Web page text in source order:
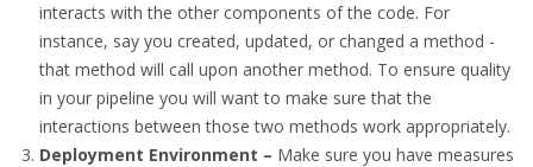
interacts with the other components of the code. For
instance, say you created, updated, or changed a method -
that method will call upon another method. To ensure quality
in your pipeline you will want to make sure that the
interactions between those two methods work appropriately.
Deployment Environment – Make sure you have measures